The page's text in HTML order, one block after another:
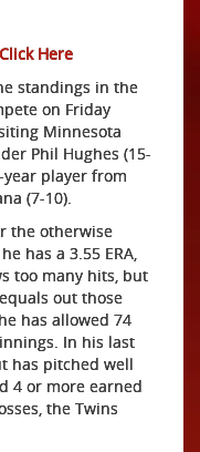
Click Here
standings in the
on Friday
Minnesota
Phil Hughes (15-
player from
(7-10).
the otherwise
has a 3.55 ERA,
too many hits, but
out those
has allowed 74
In his last
has pitched well
4 or more earned
the Twins